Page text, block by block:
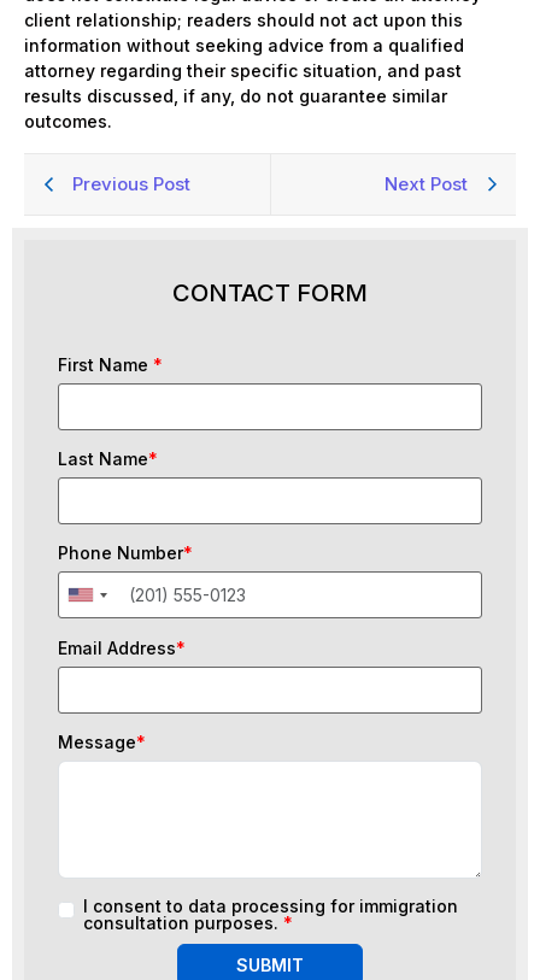
client relationship; readers should not act upon this
information without seeking advice from a qualified
attorney regarding their specific situation, and past
results discussed, if any, do not guarantee similar
outcomes.
Previous Post Next Post
CONTACT FORM
First Name *
Last Name*
Phone Number*
Email Address*
Message*
I consent to data processing for immigration
consultation purposes. *
SUBMIT